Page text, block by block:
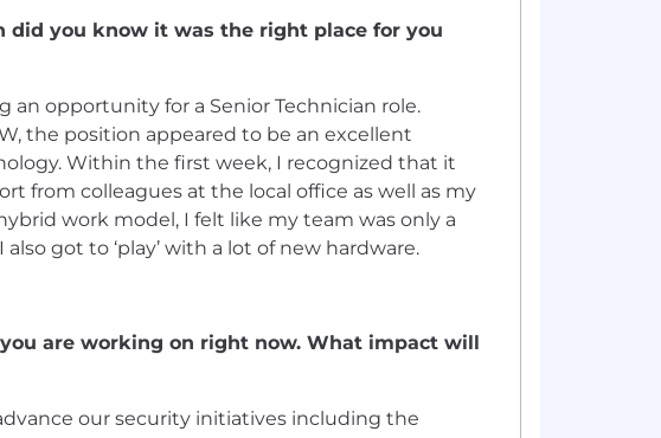
you know it was the right place for you
an opportunity for a Senior Technician role.
the position appeared to be an excellent
Within the first week, I recognized that it
from colleagues at the local office as well as my
work model, I felt like my team was only a
got to ‘play’ with a lot of new hardware.
are working on right now. What impact will
our security initiatives including the